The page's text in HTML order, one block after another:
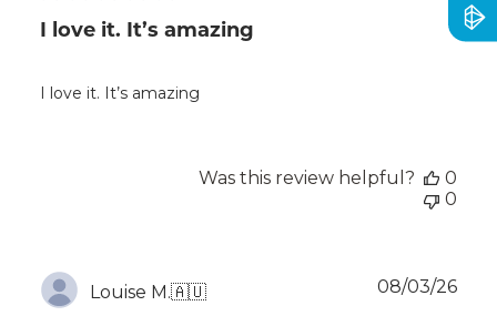
I love it. It’s amazing
I love it. It’s amazing
Was this review helpful?
0
0
Louise M.🇦🇺 08/03/26